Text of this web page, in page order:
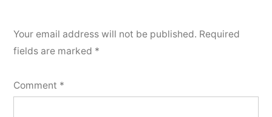
Your email address will not be published. Required
fields are marked *
Comment *